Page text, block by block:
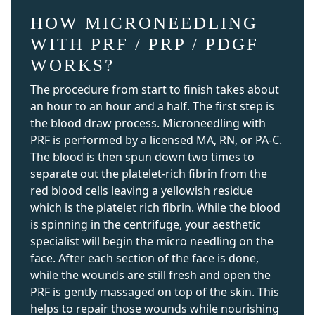
HOW MICRONEEDLING
WITH PRF / PRP / PDGF
WORKS?
The procedure from start to finish takes about
an hour to an hour and a half. The first step is
the blood draw process. Microneedling with
PRF is performed by a licensed MA, RN, or PA-C.
The blood is then spun down two times to
separate out the platelet-rich fibrin from the
red blood cells leaving a yellowish residue
which is the platelet rich fibrin. While the blood
is spinning in the centrifuge, your aesthetic
specialist will begin the micro needling on the
face. After each section of the face is done,
while the wounds are still fresh and open the
PRF is gently massaged on top of the skin. This
helps to repair those wounds while nourishing